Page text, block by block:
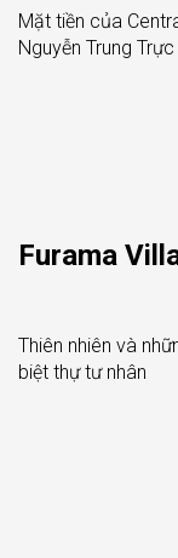
Mặt tiền của
Nguyễn Trung Trực
Furama
Thiên nhiên và
biệt thự tư nhân